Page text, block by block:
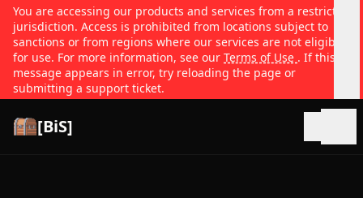
You are accessing our products and services from a restricted
jurisdiction. Access is prohibited from locations subject to
sanctions or from regions where our services are not eligible
for use. For more information, see our Terms of Use . If this
message appears in error, try reloading the page or
submitting a support ticket.
[BiS]